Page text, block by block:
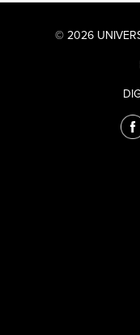
© 2026